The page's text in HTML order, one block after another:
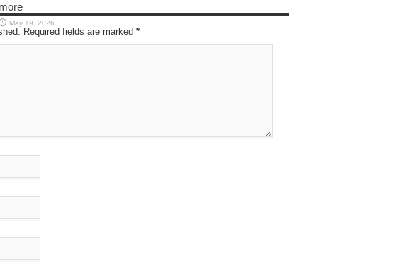
more
May 19, 2026
Required fields are marked *